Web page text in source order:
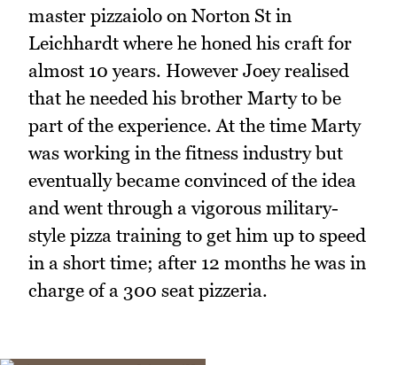
master pizzaiolo on Norton St in
Leichhardt where he honed his craft for
almost 10 years. However Joey realised
that he needed his brother Marty to be
part of the experience. At the time Marty
was working in the fitness industry but
eventually became convinced of the idea
and went through a vigorous military-
style pizza training to get him up to speed
in a short time; after 12 months he was in
charge of a 300 seat pizzeria.